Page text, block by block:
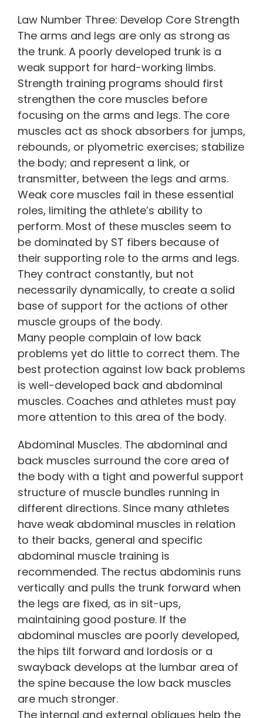
Law Number Three: Develop Core Strength
The arms and legs are only as strong as
the trunk. A poorly developed trunk is a
weak support for hard-working limbs.
Strength training programs should first
strengthen the core muscles before
focusing on the arms and legs. The core
muscles act as shock absorbers for jumps,
rebounds, or plyometric exercises; stabilize
the body; and represent a link, or
transmitter, between the legs and arms.
Weak core muscles fail in these essential
roles, limiting the athlete’s ability to
perform. Most of these muscles seem to
be dominated by ST fibers because of
their supporting role to the arms and legs.
They contract constantly, but not
necessarily dynamically, to create a solid
base of support for the actions of other
muscle groups of the body.
Many people complain of low back
problems yet do little to correct them. The
best protection against low back problems
is well-developed back and abdominal
muscles. Coaches and athletes must pay
more attention to this area of the body.
Abdominal Muscles. The abdominal and
back muscles surround the core area of
the body with a tight and powerful support
structure of muscle bundles running in
different directions. Since many athletes
have weak abdominal muscles in relation
to their backs, general and specific
abdominal muscle training is
recommended. The rectus abdominis runs
vertically and pulls the trunk forward when
the legs are fixed, as in sit-ups,
maintaining good posture. If the
abdominal muscles are poorly developed,
the hips tilt forward and lordosis or a
swayback develops at the lumbar area of
the spine because the low back muscles
are much stronger.
The internal and external obliques help the